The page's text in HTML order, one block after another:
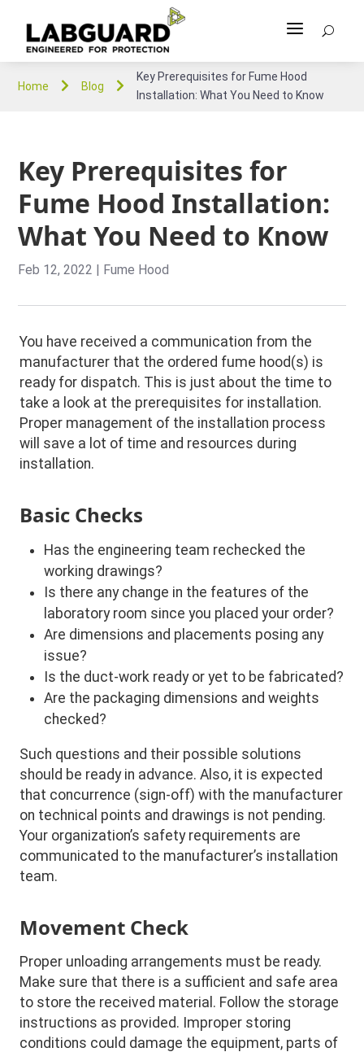
a U
Home  Blog 
Key Prerequisites for Fume Hood
Installation: What You Need to Know
Key Prerequisites for
Fume Hood Installation:
What You Need to Know
Feb 12, 2022 | Fume Hood
You have received a communication from the
manufacturer that the ordered fume hood(s) is
ready for dispatch. This is just about the time to
take a look at the prerequisites for installation.
Proper management of the installation process
will save a lot of time and resources during
installation.
Basic Checks
Has the engineering team rechecked the
working drawings?
Is there any change in the features of the
laboratory room since you placed your order?
Are dimensions and placements posing any
issue?
Is the duct-work ready or yet to be fabricated?
Are the packaging dimensions and weights
checked?
Such questions and their possible solutions
should be ready in advance. Also, it is expected
that concurrence (sign-off) with the manufacturer
on technical points and drawings is not pending.
Your organization’s safety requirements are
communicated to the manufacturer’s installation
team.
Movement Check
Proper unloading arrangements must be ready.
Make sure that there is a sufficient and safe area
to store the received material. Follow the storage
instructions as provided. Improper storing
conditions could damage the equipment, parts of